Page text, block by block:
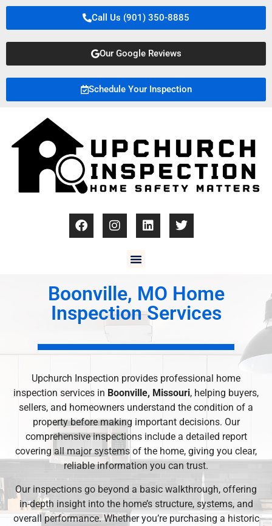
Call Us (901) 350-8885
Our Google Reviews
Schedule Your Inspection
Boonville, MO Home
Inspection Services
Upchurch Inspection provides professional home
inspection services in Boonville, Missouri, helping buyers,
sellers, and homeowners understand the condition of a
property before making important decisions. Our
comprehensive inspections include a detailed report
covering all major systems of the home, giving you clear,
reliable information you can trust.
Our inspections go beyond a basic walkthrough, offering
in-depth insight into the home’s structure, systems, and
overall performance. Whether you’re purchasing a historic